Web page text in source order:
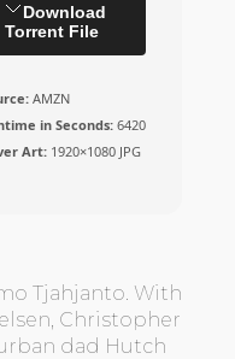
Download
Torrent File
AMZN
in Seconds: 6420
Art: 1920×1080 JPG
Tjahjanto. With
Christopher
dad Hutch